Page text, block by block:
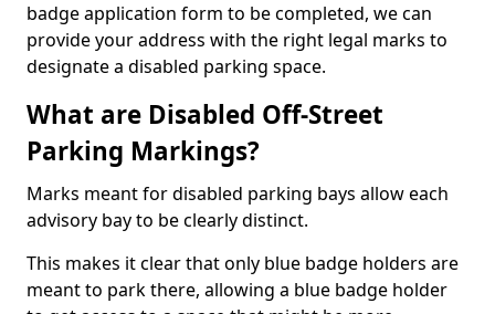
badge application form to be completed, we can
provide your address with the right legal marks to
designate a disabled parking space.
What are Disabled Off-Street
Parking Markings?
Marks meant for disabled parking bays allow each
advisory bay to be clearly distinct.
This makes it clear that only blue badge holders are
meant to park there, allowing a blue badge holder